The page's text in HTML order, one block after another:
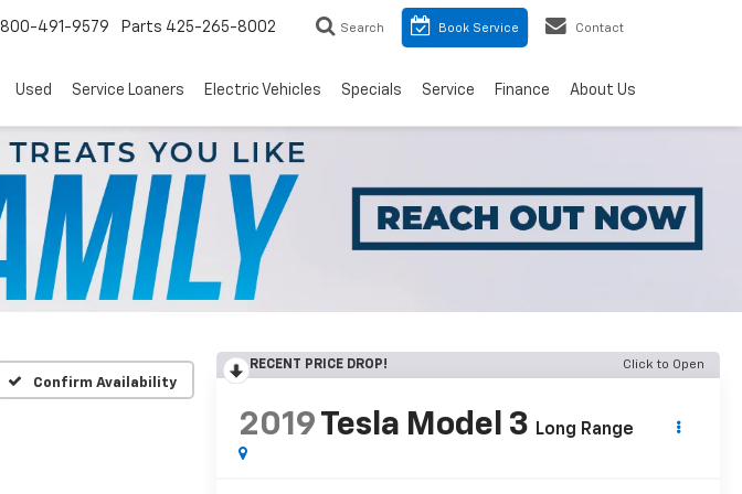
800-491-9579 Parts 425-265-8002 Search Book Service Contact
Used Service Loaners Electric Vehicles Specials Service Finance About Us
Confirm Availability
RECENT PRICE DROP! Click to Open
2019 Tesla Model 3 Long Range